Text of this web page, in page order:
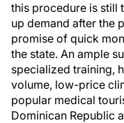
this procedure is still
up demand after the
promise of quick
the state. An ample
specialized training,
volume, low-price
popular medical
Dominican Republic